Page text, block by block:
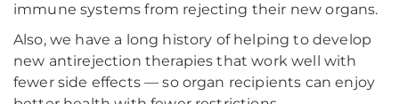
immune systems from rejecting their new organs.
Also, we have a long history of helping to develop
new antirejection therapies that work well with
fewer side effects — so organ recipients can enjoy